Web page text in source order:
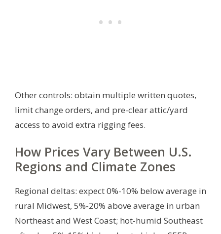
Other controls: obtain multiple written quotes,
limit change orders, and pre-clear attic/yard
access to avoid extra rigging fees.
How Prices Vary Between U.S.
Regions and Climate Zones
Regional deltas: expect 0%-10% below average in
rural Midwest, 5%-20% above average in urban
Northeast and West Coast; hot-humid Southeast